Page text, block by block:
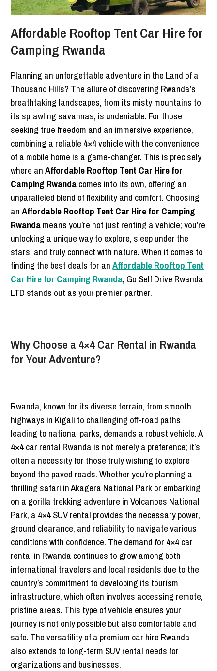
Affordable Rooftop Tent Car Hire for
Camping Rwanda
Planning an unforgettable adventure in the Land of a
Thousand Hills? The allure of discovering Rwanda’s
breathtaking landscapes, from its misty mountains to
its sprawling savannas, is undeniable. For those
seeking true freedom and an immersive experience,
combining a reliable 4×4 vehicle with the convenience
of a mobile home is a game-changer. This is precisely
where anAffordable Rooftop Tent Car Hire for
Camping Rwandacomes into its own, offering an
unparalleled blend of flexibility and comfort. Choosing
anAffordable Rooftop Tent Car Hire for Camping
Rwandameans you’re not just renting a vehicle; you’re
unlocking a unique way to explore, sleep under the
stars, and truly connect with nature. When it comes to
finding the best deals for anAffordable Rooftop Tent
Car Hire for Camping Rwanda, Go Self Drive Rwanda
LTD stands out as your premier partner.
Why Choose a 4×4 Car Rental in Rwanda
for Your Adventure?
Rwanda, known for its diverse terrain, from smooth
highways in Kigali to challenging off-road paths
leading to national parks, demands a robust vehicle. A
4×4 car rental Rwanda is not merely a preference; it’s
often a necessity for those truly wishing to explore
beyond the paved roads. Whether you’re planning a
thrilling safari in Akagera National Park or embarking
on a gorilla trekking adventure in Volcanoes National
Park, a 4×4 SUV rental provides the necessary power,
ground clearance, and reliability to navigate various
conditions with confidence. The demand for 4×4 car
rental in Rwanda continues to grow among both
international travelers and local residents due to the
country’s commitment to developing its tourism
infrastructure, which often involves accessing remote,
pristine areas. This type of vehicle ensures your
journey is not only possible but also comfortable and
safe. The versatility of a premium car hire Rwanda
also extends to long-term SUV rental needs for
organizations and businesses.